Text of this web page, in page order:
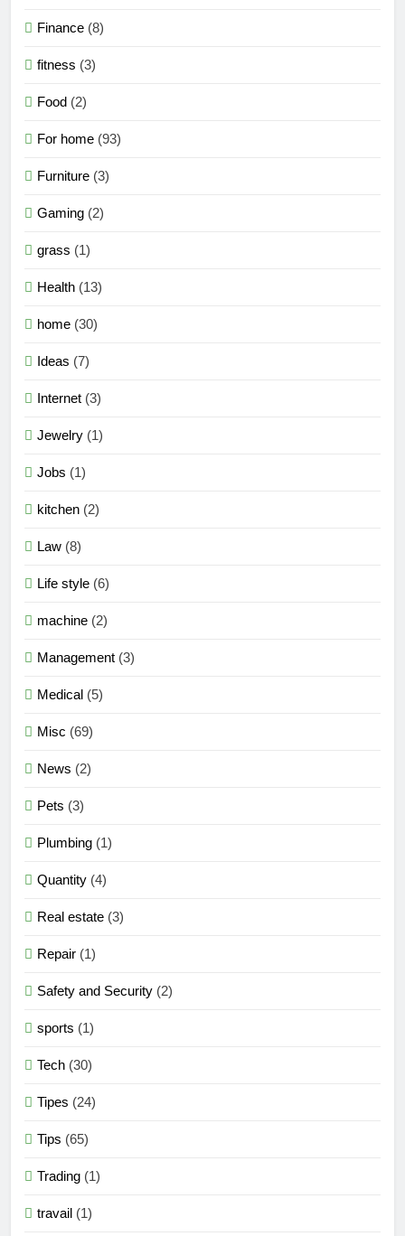
Finance (8)
fitness (3)
Food (2)
For home (93)
Furniture (3)
Gaming (2)
grass (1)
Health (13)
home (30)
Ideas (7)
Internet (3)
Jewelry (1)
Jobs (1)
kitchen (2)
Law (8)
Life style (6)
machine (2)
Management (3)
Medical (5)
Misc (69)
News (2)
Pets (3)
Plumbing (1)
Quantity (4)
Real estate (3)
Repair (1)
Safety and Security (2)
sports (1)
Tech (30)
Tipes (24)
Tips (65)
Trading (1)
travail (1)